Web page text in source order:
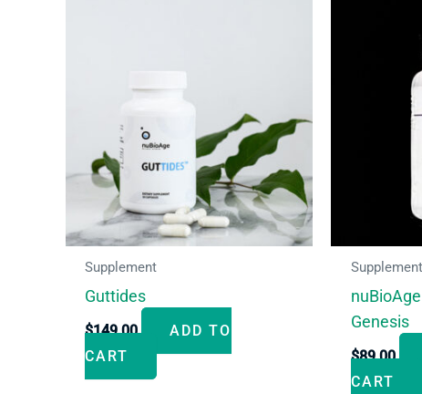
Supplement
Guttides
$149.00
ADD TO
CART
Supplement
Genesis
$89.00
CART